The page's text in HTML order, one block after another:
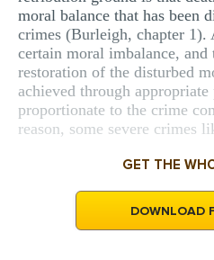
moral balance that has been
crimes (Burleigh, chapter
certain moral imbalance,
restoration of the disturbed
achieved through
proportionate to the crime
reason, some severe crimes
GET THE
DOWNLOAD